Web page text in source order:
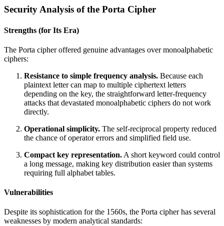
Security Analysis of the Porta Cipher
Strengths (for Its Era)
The Porta cipher offered genuine advantages over monoalphabetic
ciphers:
Resistance to simple frequency analysis. Because each
plaintext letter can map to multiple ciphertext letters
depending on the key, the straightforward letter-frequency
attacks that devastated monoalphabetic ciphers do not work
directly.
Operational simplicity. The self-reciprocal property reduced
the chance of operator errors and simplified field use.
Compact key representation. A short keyword could control
a long message, making key distribution easier than systems
requiring full alphabet tables.
Vulnerabilities
Despite its sophistication for the 1560s, the Porta cipher has several
weaknesses by modern analytical standards: